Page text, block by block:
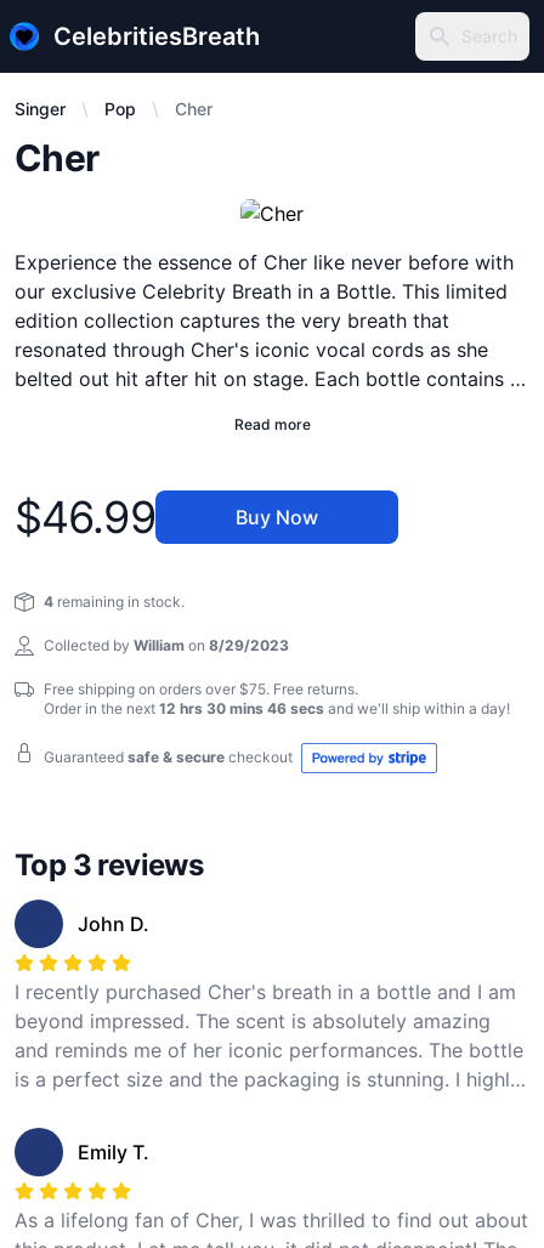
CelebritiesBreath Search
Search
Singer Pop Cher
Cher
Description
Experience the essence of Cher like never before with
our exclusive Celebrity Breath in a Bottle. This limited
edition collection captures the very breath that
resonated through Cher's iconic vocal cords as she
belted out hit after hit on stage. Each bottle contains a
energy and emotion that only Cher can deliver. Simply
of Cher's breath transport you to a world of timeless
music and unforgettable moments. Whether you're a
the indomitable spirit of Cher.
Read more
Product information
$46.99 Buy Now
4 remaining in stock.
Collected by William on 8/29/2023
Free shipping on orders over $75. Free returns.
Order in the next 12 hrs 30 mins 45 secs and we'll ship within a day!
Guaranteed safe & secure checkout
Top 3 reviews
John D.
I recently purchased Cher's breath in a bottle and I am
beyond impressed. The scent is absolutely amazing
and reminds me of her iconic performances. The bottle
is a perfect size and the packaging is stunning. I highly
unique and special item to add to their collection. I give
it 5 stars!
Emily T.
As a lifelong fan of Cher, I was thrilled to find out about